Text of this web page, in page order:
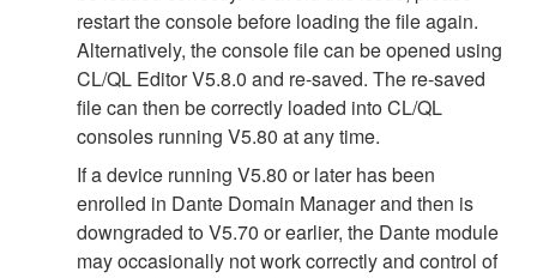
restart the console before loading the file again.
Alternatively, the console file can be opened using
CL/QL Editor V5.8.0 and re-saved. The re-saved
file can then be correctly loaded into CL/QL
consoles running V5.80 at any time.
If a device running V5.80 or later has been
enrolled in Dante Domain Manager and then is
downgraded to V5.70 or earlier, the Dante module
may occasionally not work correctly and control of